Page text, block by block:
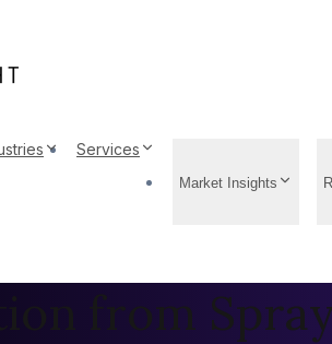
Services
Market Insights
from